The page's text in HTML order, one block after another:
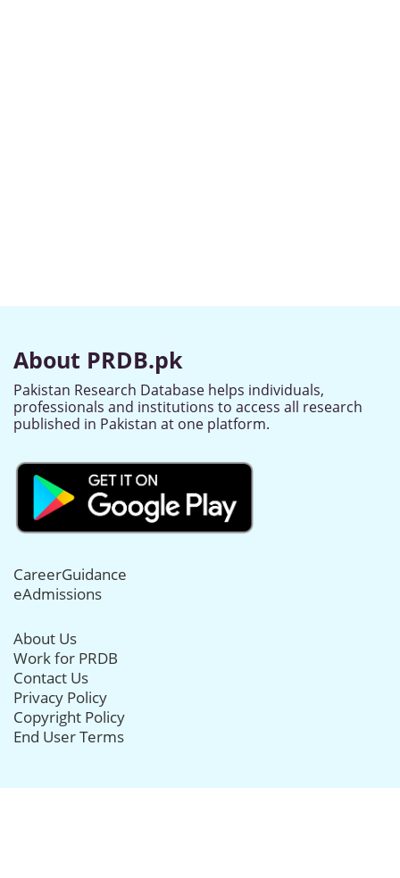
About PRDB.pk
Pakistan Research Database helps individuals,
professionals and institutions to access all research
published in Pakistan at one platform.
CareerGuidance
eAdmissions
About Us
Work for PRDB
Contact Us
Privacy Policy
Copyright Policy
End User Terms